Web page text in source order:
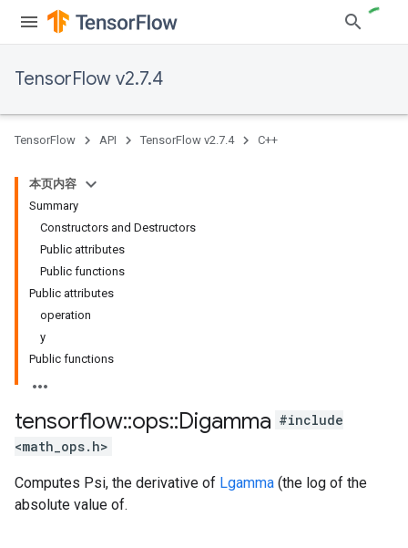
TensorFlow v2.7.4
TensorFlow API TensorFlow v2.7.4 C++
本页内容
Summary
Constructors and Destructors
Public attributes
Public functions
Public attributes
operation
y
Public functions
tensorflow::ops::Digamma #include
<math_ops.h>
Computes Psi, the derivative of Lgamma (the log of the
absolute value of.